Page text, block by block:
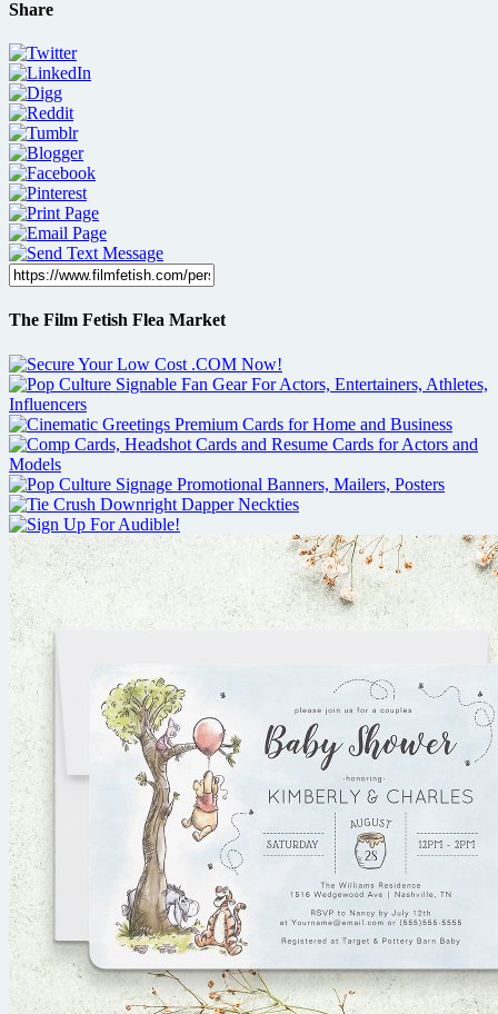
Share
The Film Fetish Flea Market